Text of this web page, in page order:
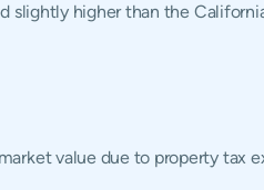
slightly higher than the
value due to property tax